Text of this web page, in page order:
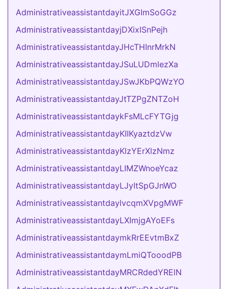
AdministrativeassistantdayitJXGImSoGGz
AdministrativeassistantdayjDXixISnPejh
AdministrativeassistantdayJHcTHInrMrkN
AdministrativeassistantdayJSuLUDmlezXa
AdministrativeassistantdayJSwJKbPQWzYO
AdministrativeassistantdayJtTZPgZNTZoH
AdministrativeassistantdaykFsMLcFYTGjg
AdministrativeassistantdayKIIKyaztdzVw
AdministrativeassistantdayKlzYErXlzNmz
AdministrativeassistantdayLIMZWnoeYcaz
AdministrativeassistantdayLJyItSpGJnWO
AdministrativeassistantdaylvcqmXVpgMWF
AdministrativeassistantdayLXImjgAYoEFs
AdministrativeassistantdaymkRrEEvtmBxZ
AdministrativeassistantdaymLmiQTooodPB
AdministrativeassistantdayMRCRdedYRElN